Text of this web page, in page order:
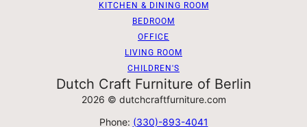
KITCHEN & DINING ROOM
BEDROOM
OFFICE
LIVING ROOM
CHILDREN'S
Dutch Craft Furniture of Berlin
2026 © dutchcraftfurniture.com
Phone: (330)-893-4041